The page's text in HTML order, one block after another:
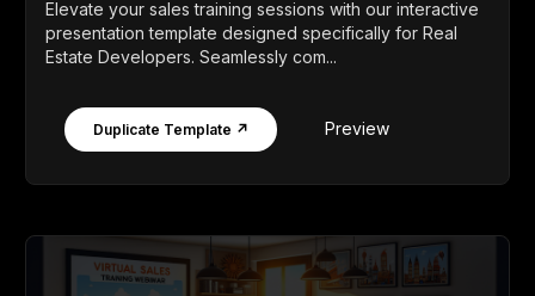
Elevate your sales training sessions with our interactive
presentation template designed specifically for Real
Estate Developers. Seamlessly com...
Duplicate Template ↗ Preview